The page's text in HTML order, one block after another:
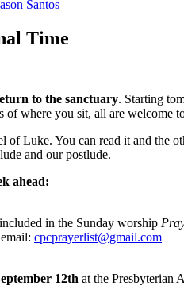
Santos
Time
to the sanctuary. Starting
where you sit, all are welcome
of Luke. You can read it and
and our postlude.
ahead:
in the Sunday worship
cpcprayerlist@gmail.com
12th at the Presbyterian